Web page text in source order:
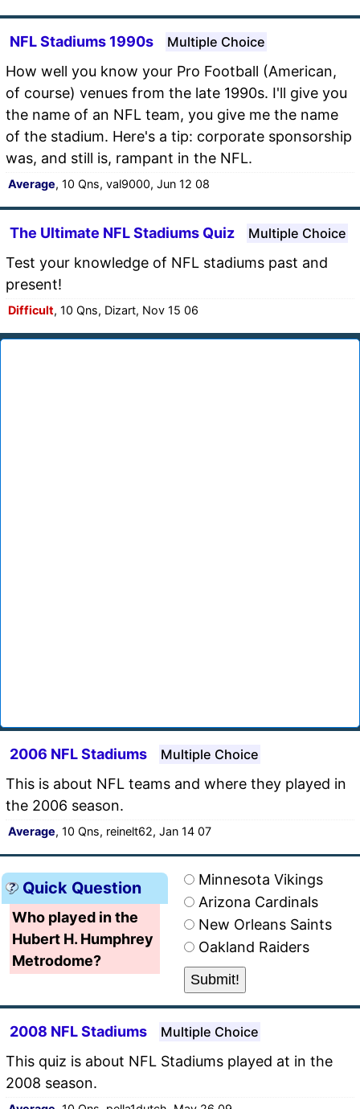
NFL Stadiums 1990s Multiple Choice
How well you know your Pro Football (American,
of course) venues from the late 1990s. I'll give you
the name of an NFL team, you give me the name
of the stadium. Here's a tip: corporate sponsorship
was, and still is, rampant in the NFL.
Average, 10 Qns, val9000, Jun 12 08
The Ultimate NFL Stadiums Quiz Multiple Choice
Test your knowledge of NFL stadiums past and
present!
Difficult, 10 Qns, Dizart, Nov 15 06
2006 NFL Stadiums Multiple Choice
This is about NFL teams and where they played in
the 2006 season.
Average, 10 Qns, reinelt62, Jan 14 07
Quick Question
Who played in the
Hubert H. Humphrey
Metrodome?
Minnesota Vikings
Arizona Cardinals
New Orleans Saints
Oakland Raiders
2008 NFL Stadiums Multiple Choice
This quiz is about NFL Stadiums played at in the
2008 season.